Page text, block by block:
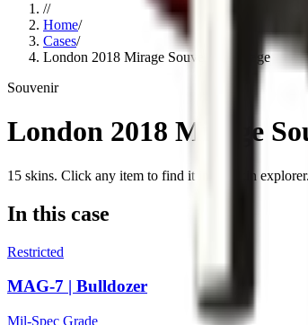
//
Home/
Cases/
London 2018 Mirage Souvenir Package
Souvenir
London 2018 Mirage
15 skins. Click any item to find it in the skin explorer.
In this case
Restricted
MAG-7 | Bulldozer
Mil-Spec Grade